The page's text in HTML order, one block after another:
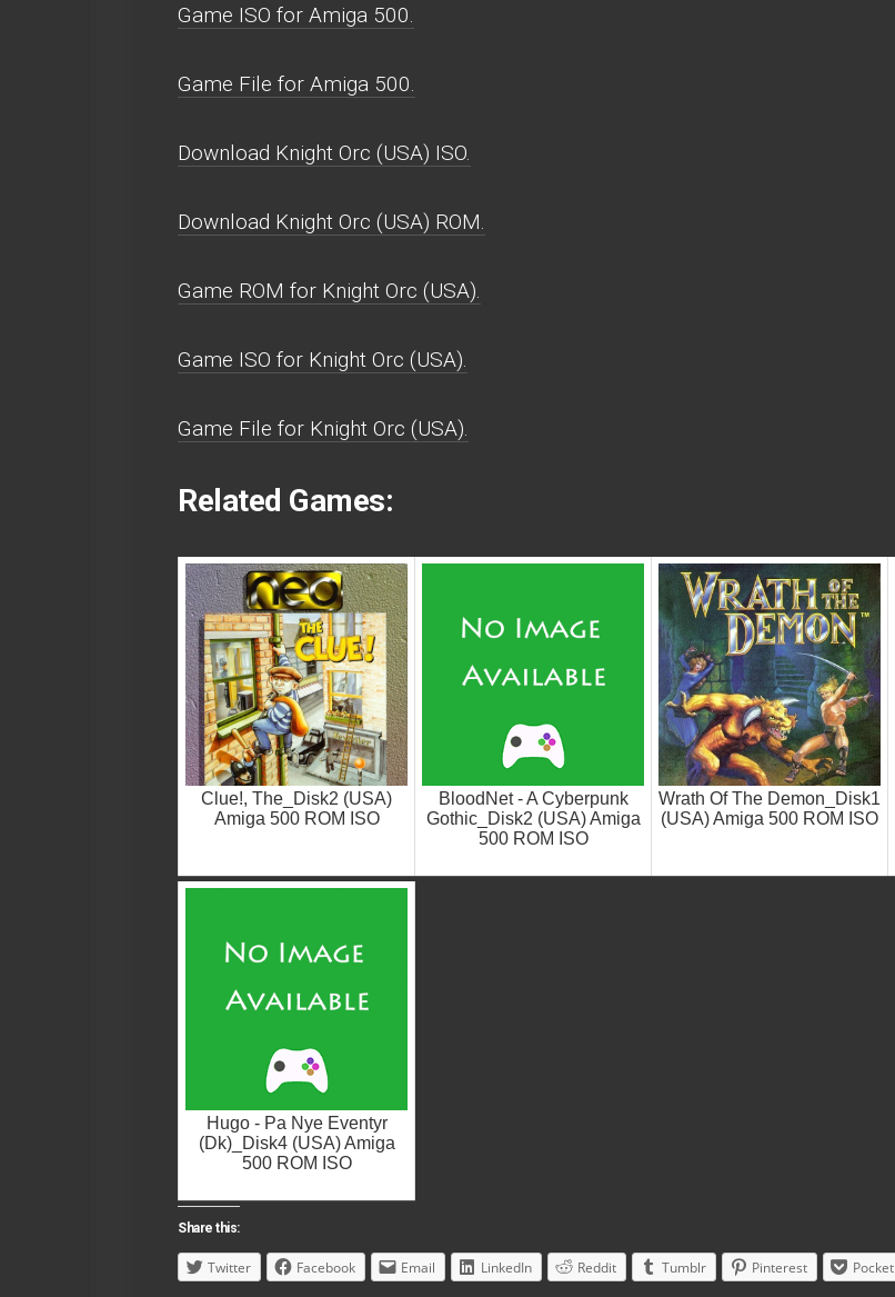
Game ISO for Amiga 500.
Game File for Amiga 500.
Download Knight Orc (USA) ISO.
Download Knight Orc (USA) ROM.
Game ROM for Knight Orc (USA).
Game ISO for Knight Orc (USA).
Game File for Knight Orc (USA).
Related Games:
Clue!, The_Disk2 (USA)
Amiga 500 ROM ISO
BloodNet - A Cyberpunk
Gothic_Disk2 (USA) Amiga
500 ROM ISO
Wrath Of The Demon_Disk1
(USA) Amiga 500 ROM ISO
Hugo - Pa Nye Eventyr
(Dk)_Disk4 (USA) Amiga
500 ROM ISO
Share this:
Twitter Facebook Email LinkedIn Reddit Tumblr Pinterest Pocket